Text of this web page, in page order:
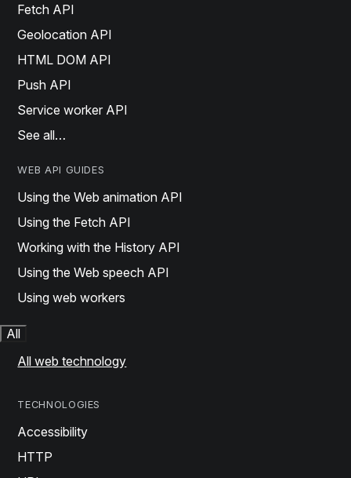
Fetch API
Geolocation API
HTML DOM API
Push API
Service worker API
See all…
WEB API GUIDES
Using the Web animation API
Using the Fetch API
Working with the History API
Using the Web speech API
Using web workers
All
All web technology
TECHNOLOGIES
Accessibility
HTTP